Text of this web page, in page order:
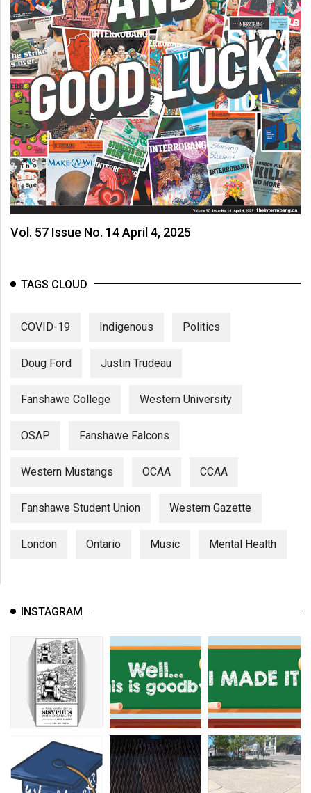
Vol. 57 Issue No. 14 April 4, 2025
TAGS CLOUD
COVID-19 Indigenous Politics
Doug Ford Justin Trudeau
Fanshawe College Western University
OSAP Fanshawe Falcons
Western Mustangs OCAA CCAA
Fanshawe Student Union Western Gazette
London Ontario Music Mental Health
INSTAGRAM